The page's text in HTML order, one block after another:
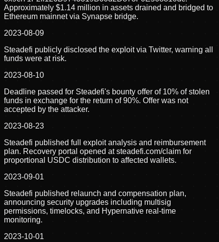
Approximately $1.14 million in assets drained and bridged to
Ethereum mainnet via Synapse bridge.
2023-08-09
Steadefi publicly disclosed the exploit via Twitter, warning all
funds were at risk.
2023-08-10
Deadline passed for Steadefi's bounty offer of 10% of stolen
funds in exchange for the return of 90%. Offer was not
accepted by the attacker.
2023-08-23
Steadefi published full exploit analysis and reimbursement
plan. Recovery portal opened at steadefi.com/claim for
proportional USDC distribution to affected wallets.
2023-09-01
Steadefi published relaunch and compensation plan,
announcing security upgrades including multisig
permissions, timelocks, and Hypernative real-time
monitoring.
2023-10-01